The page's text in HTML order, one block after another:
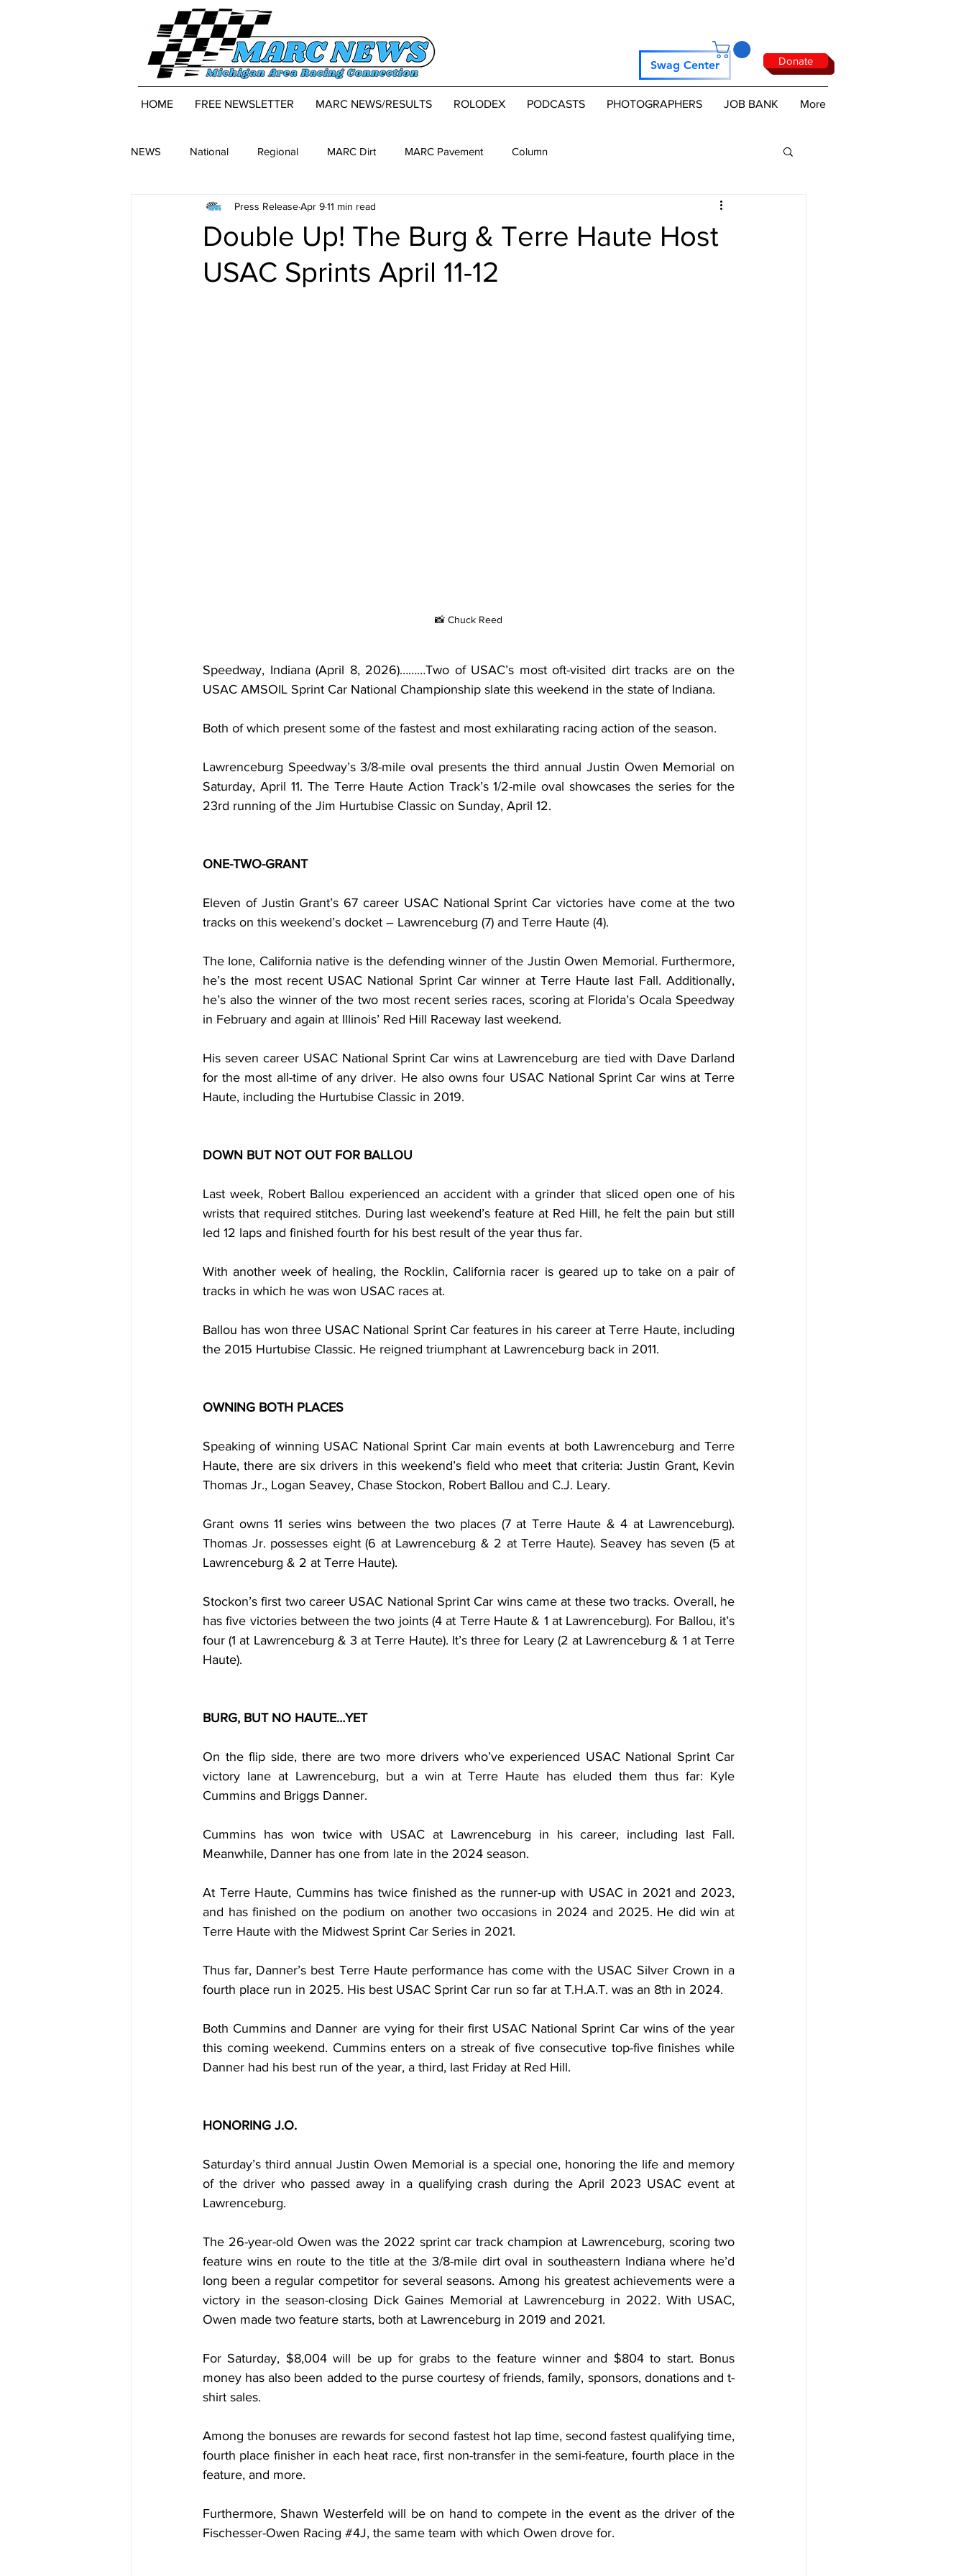
Swag Center Donate
HOME FREE NEWSLETTER MARC NEWS/RESULTS ROLODEX PODCASTS PHOTOGRAPHERS JOB BANK More
NEWS National Regional MARC Dirt MARC Pavement Column
Double Up! The Burg & Terre Haute Host
USAC Sprints April 11-12
Press ReleaseApr 911 min read
📸 Chuck Reed
Speedway, Indiana (April 8, 2026)………Two of USAC’s most oft-visited dirt tracks are on the
USAC AMSOIL Sprint Car National Championship slate this weekend in the state of Indiana.
Both of which present some of the fastest and most exhilarating racing action of the season.
Lawrenceburg Speedway’s 3/8-mile oval presents the third annual Justin Owen Memorial on
Saturday, April 11. The Terre Haute Action Track’s 1/2-mile oval showcases the series for the
23rd running of the Jim Hurtubise Classic on Sunday, April 12.
ONE-TWO-GRANT
Eleven of Justin Grant’s 67 career USAC National Sprint Car victories have come at the two
tracks on this weekend’s docket – Lawrenceburg (7) and Terre Haute (4).
The Ione, California native is the defending winner of the Justin Owen Memorial. Furthermore,
he’s the most recent USAC National Sprint Car winner at Terre Haute last Fall. Additionally,
he’s also the winner of the two most recent series races, scoring at Florida’s Ocala Speedway
in February and again at Illinois’ Red Hill Raceway last weekend.
His seven career USAC National Sprint Car wins at Lawrenceburg are tied with Dave Darland
for the most all-time of any driver. He also owns four USAC National Sprint Car wins at Terre
Haute, including the Hurtubise Classic in 2019.
DOWN BUT NOT OUT FOR BALLOU
Last week, Robert Ballou experienced an accident with a grinder that sliced open one of his
wrists that required stitches. During last weekend’s feature at Red Hill, he felt the pain but still
led 12 laps and finished fourth for his best result of the year thus far.
With another week of healing, the Rocklin, California racer is geared up to take on a pair of
tracks in which he was won USAC races at.
Ballou has won three USAC National Sprint Car features in his career at Terre Haute, including
the 2015 Hurtubise Classic. He reigned triumphant at Lawrenceburg back in 2011.
OWNING BOTH PLACES
Speaking of winning USAC National Sprint Car main events at both Lawrenceburg and Terre
Haute, there are six drivers in this weekend’s field who meet that criteria: Justin Grant, Kevin
Thomas Jr., Logan Seavey, Chase Stockon, Robert Ballou and C.J. Leary.
Grant owns 11 series wins between the two places (7 at Terre Haute & 4 at Lawrenceburg).
Thomas Jr. possesses eight (6 at Lawrenceburg & 2 at Terre Haute). Seavey has seven (5 at
Lawrenceburg & 2 at Terre Haute).
Stockon’s first two career USAC National Sprint Car wins came at these two tracks. Overall, he
has five victories between the two joints (4 at Terre Haute & 1 at Lawrenceburg). For Ballou, it’s
four (1 at Lawrenceburg & 3 at Terre Haute). It’s three for Leary (2 at Lawrenceburg & 1 at Terre
Haute).
BURG, BUT NO HAUTE…YET
On the flip side, there are two more drivers who’ve experienced USAC National Sprint Car
victory lane at Lawrenceburg, but a win at Terre Haute has eluded them thus far: Kyle
Cummins and Briggs Danner.
Cummins has won twice with USAC at Lawrenceburg in his career, including last Fall.
Meanwhile, Danner has one from late in the 2024 season.
At Terre Haute, Cummins has twice finished as the runner-up with USAC in 2021 and 2023,
and has finished on the podium on another two occasions in 2024 and 2025. He did win at
Terre Haute with the Midwest Sprint Car Series in 2021.
Thus far, Danner’s best Terre Haute performance has come with the USAC Silver Crown in a
fourth place run in 2025. His best USAC Sprint Car run so far at T.H.A.T. was an 8th in 2024.
Both Cummins and Danner are vying for their first USAC National Sprint Car wins of the year
this coming weekend. Cummins enters on a streak of five consecutive top-five finishes while
Danner had his best run of the year, a third, last Friday at Red Hill.
HONORING J.O.
Saturday’s third annual Justin Owen Memorial is a special one, honoring the life and memory
of the driver who passed away in a qualifying crash during the April 2023 USAC event at
Lawrenceburg.
The 26-year-old Owen was the 2022 sprint car track champion at Lawrenceburg, scoring two
feature wins en route to the title at the 3/8-mile dirt oval in southeastern Indiana where he’d
long been a regular competitor for several seasons. Among his greatest achievements were a
victory in the season-closing Dick Gaines Memorial at Lawrenceburg in 2022. With USAC,
Owen made two feature starts, both at Lawrenceburg in 2019 and 2021.
For Saturday, $8,004 will be up for grabs to the feature winner and $804 to start. Bonus
money has also been added to the purse courtesy of friends, family, sponsors, donations and t-
shirt sales.
Among the bonuses are rewards for second fastest hot lap time, second fastest qualifying time,
fourth place finisher in each heat race, first non-transfer in the semi-feature, fourth place in the
feature, and more.
Furthermore, Shawn Westerfeld will be on hand to compete in the event as the driver of the
Fischesser-Owen Racing #4J, the same team with which Owen drove for.